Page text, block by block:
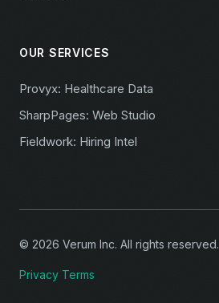
OUR SERVICES
Provyx: Healthcare Data
SharpPages: Web Studio
Fieldwork: Hiring Intel
© 2026 Verum Inc. All rights reserved.
Privacy Terms